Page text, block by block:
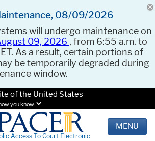
08/09/2026
will undergo maintenance on
09, 2026 , from 6:55 a.m. to
As a result, certain portions of
be temporarily degraded during
window.
of the United States
you know.
Access To Court Electronic
MENU